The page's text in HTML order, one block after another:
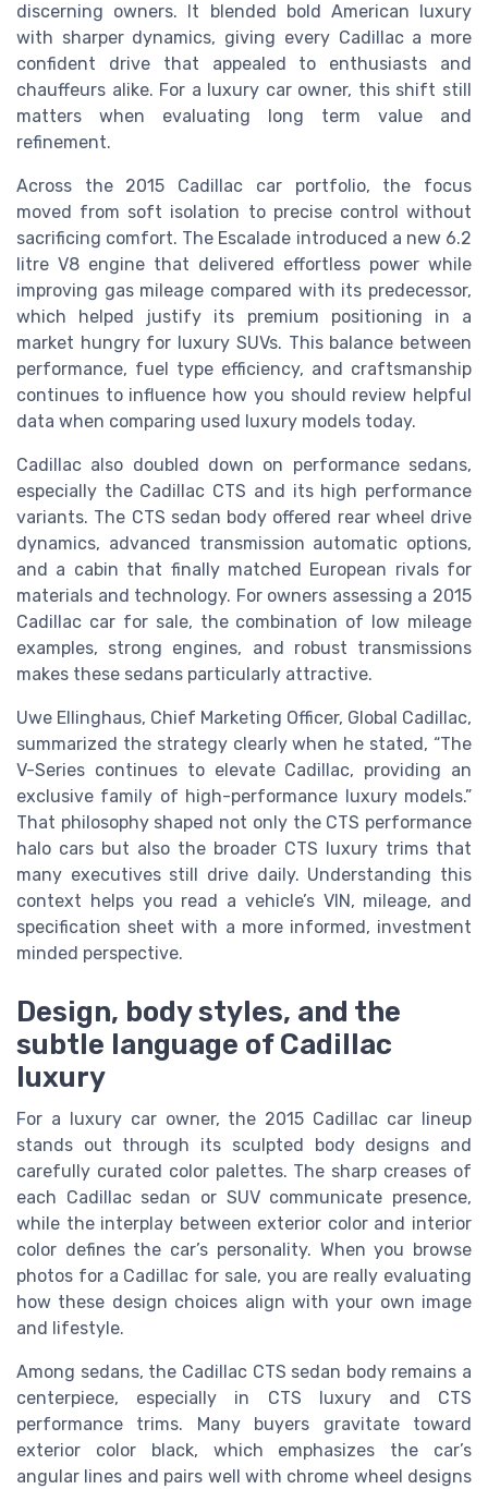
discerning owners. It blended bold American luxury
with sharper dynamics, giving every Cadillac a more
confident drive that appealed to enthusiasts and
chauffeurs alike. For a luxury car owner, this shift still
matters when evaluating long term value and
refinement.
Across the 2015 Cadillac car portfolio, the focus
moved from soft isolation to precise control without
sacrificing comfort. The Escalade introduced a new 6.2
litre V8 engine that delivered effortless power while
improving gas mileage compared with its predecessor,
which helped justify its premium positioning in a
market hungry for luxury SUVs. This balance between
performance, fuel type efficiency, and craftsmanship
continues to influence how you should review helpful
data when comparing used luxury models today.
Cadillac also doubled down on performance sedans,
especially the Cadillac CTS and its high performance
variants. The CTS sedan body offered rear wheel drive
dynamics, advanced transmission automatic options,
and a cabin that finally matched European rivals for
materials and technology. For owners assessing a 2015
Cadillac car for sale, the combination of low mileage
examples, strong engines, and robust transmissions
makes these sedans particularly attractive.
Uwe Ellinghaus, Chief Marketing Officer, Global Cadillac,
summarized the strategy clearly when he stated, “The
V-Series continues to elevate Cadillac, providing an
exclusive family of high-performance luxury models.”
That philosophy shaped not only the CTS performance
halo cars but also the broader CTS luxury trims that
many executives still drive daily. Understanding this
context helps you read a vehicle’s VIN, mileage, and
specification sheet with a more informed, investment
minded perspective.
Design, body styles, and the
subtle language of Cadillac
luxury
For a luxury car owner, the 2015 Cadillac car lineup
stands out through its sculpted body designs and
carefully curated color palettes. The sharp creases of
each Cadillac sedan or SUV communicate presence,
while the interplay between exterior color and interior
color defines the car’s personality. When you browse
photos for a Cadillac for sale, you are really evaluating
how these design choices align with your own image
and lifestyle.
Among sedans, the Cadillac CTS sedan body remains a
centerpiece, especially in CTS luxury and CTS
performance trims. Many buyers gravitate toward
exterior color black, which emphasizes the car’s
angular lines and pairs well with chrome wheel designs